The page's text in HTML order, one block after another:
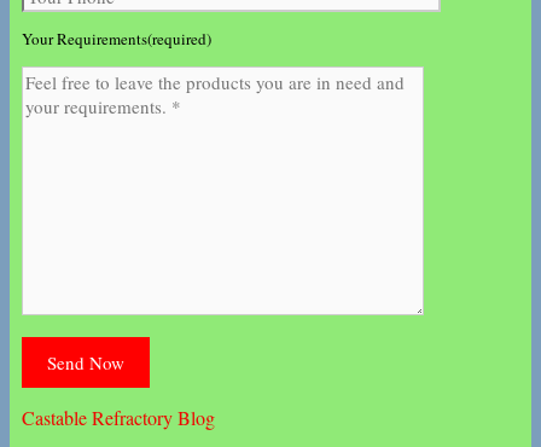
Your Requirements(required)
Castable Refractory Blog